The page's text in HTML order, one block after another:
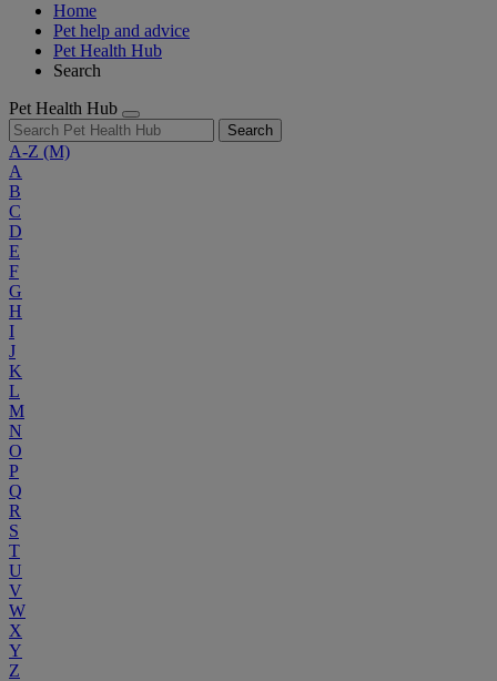
Home
Pet help and advice
Pet Health Hub
Search
Pet Health Hub
Search
A-Z (M)
A
B
C
D
E
F
G
H
I
J
K
L
M
N
O
P
Q
R
S
T
U
V
W
X
Y
Z